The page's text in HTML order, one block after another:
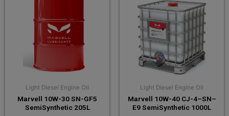
Light Diesel Engine Oil
Marvell 10W-30 SN-GF5
SemiSynthetic 205L
Light Diesel Engine Oil
Marvell 10W-40 CJ-4–SN–
E9 SemiSynthetic 1000L